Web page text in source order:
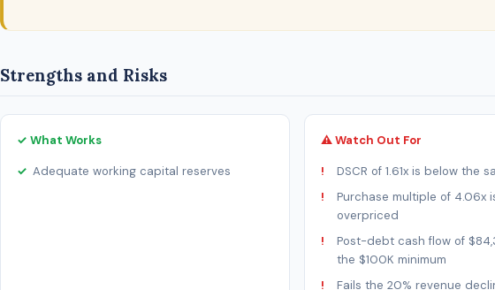
Strengths and Risks
✓ What Works
Adequate working capital reserves
⚠ Watch Out For
DSCR of 1.61x is below the
Purchase multiple of 4.06x
overpriced
Post-debt cash flow of
the $100K minimum
Fails the 20% revenue